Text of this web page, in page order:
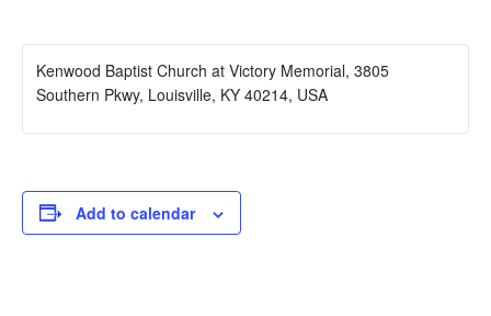
Kenwood Baptist Church at Victory Memorial, 3805
Southern Pkwy, Louisville, KY 40214, USA
Add to calendar